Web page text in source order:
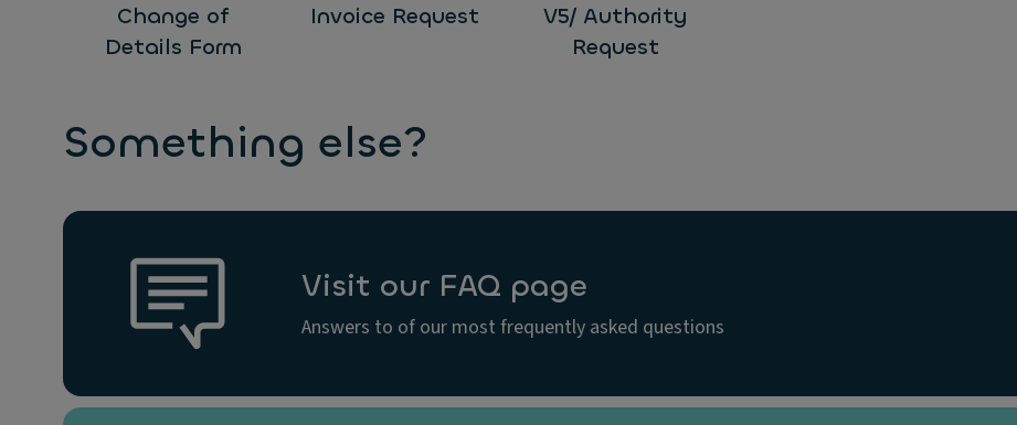
Change of
Details Form
Invoice Request
V5/ Authority
Request
Something else?
Visit our FAQ page
Answers to of our most frequently asked questions